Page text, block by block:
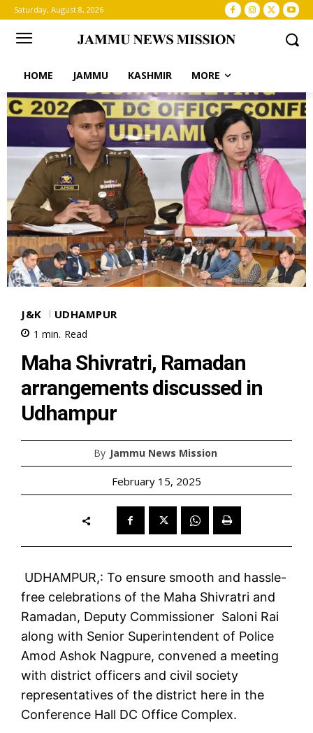
Saturday, August 8, 2026
HOME JAMMU KASHMIR MORE
J&K UDHAMPUR
1 min. Read
Maha Shivratri, Ramadan
arrangements discussed in
Udhampur
By Jammu News Mission
February 15, 2025
UDHAMPUR,: To ensure smooth and hassle-
free celebrations of the Maha Shivratri and
Ramadan, Deputy Commissioner Saloni Rai
along with Senior Superintendent of Police
Amod Ashok Nagpure, convened a meeting
with district officers and civil society
representatives of the district here in the
Conference Hall DC Office Complex.